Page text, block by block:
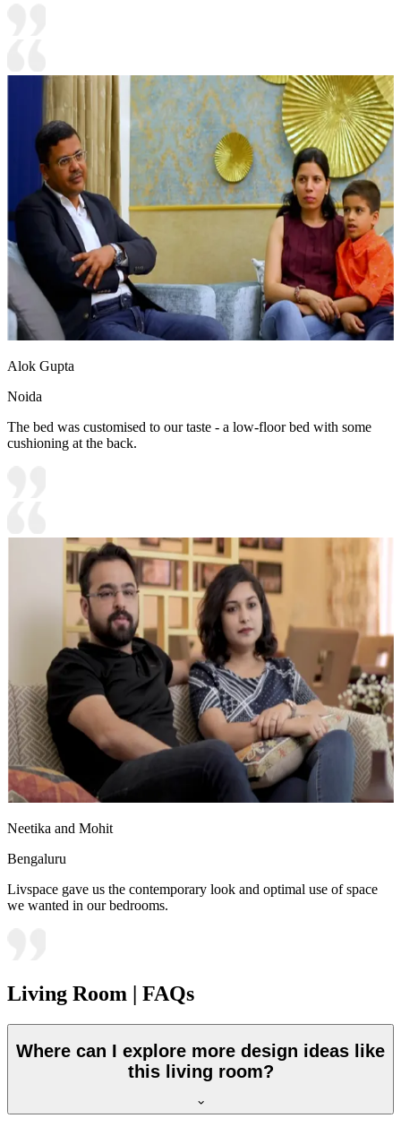
Alok Gupta
Noida
The bed was customised to our taste - a low-floor bed with some
cushioning at the back.
Neetika and Mohit
Bengaluru
Livspace gave us the contemporary look and optimal use of space
we wanted in our bedrooms.
Living Room | FAQs
Where can I explore more design ideas like
this living room?